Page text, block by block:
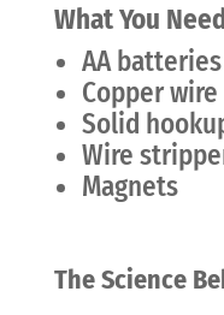
What You
AA batteries
Copper wire
Solid
Wire
Magnets
The Science